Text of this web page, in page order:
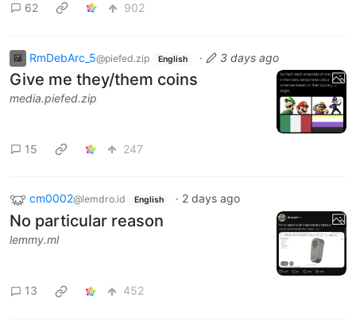
62 902
RmDebArc_5@piefed.zip English · 3 days ago
Give me they/them coins
media.piefed.zip
15 247
cm0002@lemdro.id English · 2 days ago
No particular reason
lemmy.ml
13 452